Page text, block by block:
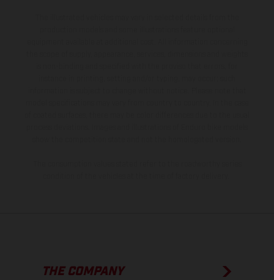
THE COMPANY